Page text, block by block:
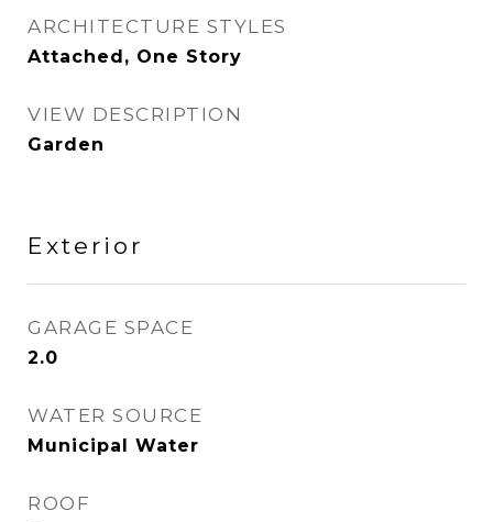
ARCHITECTURE STYLES
Attached, One Story
VIEW DESCRIPTION
Garden
Exterior
GARAGE SPACE
2.0
WATER SOURCE
Municipal Water
ROOF